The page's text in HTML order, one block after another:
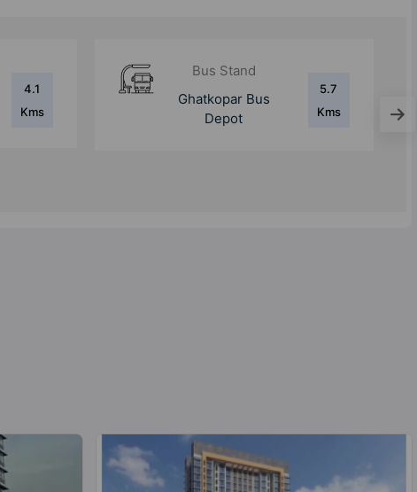
5.7
Kms
Metro Station
Ghatkopar Metro
Station
6.2
Kms